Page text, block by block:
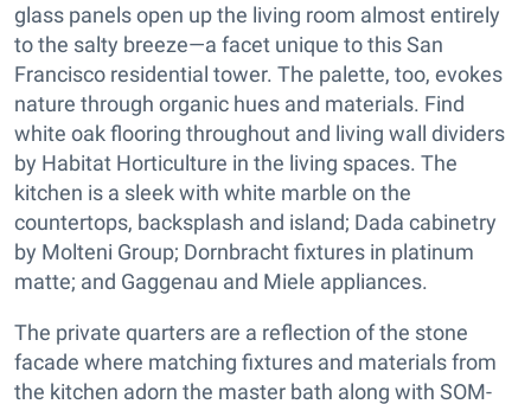
glass panels open up the living room almost entirely
to the salty breeze—a facet unique to this San
Francisco residential tower. The palette, too, evokes
nature through organic hues and materials. Find
white oak flooring throughout and living wall dividers
by Habitat Horticulture in the living spaces. The
kitchen is a sleek with white marble on the
countertops, backsplash and island; Dada cabinetry
by Molteni Group; Dornbracht fixtures in platinum
matte; and Gaggenau and Miele appliances.
The private quarters are a reflection of the stone
facade where matching fixtures and materials from
the kitchen adorn the master bath along with SOM-